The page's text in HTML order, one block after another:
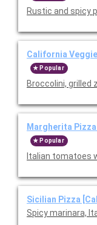
Rustic and spicy
California
Popular
Broccolini,
Margherita Pizza
Popular
Italian tomatoes
Sicilian Pizza
Spicy marinara,